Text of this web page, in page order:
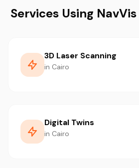
Services Using
3D Laser Scanning
in Cairo
Digital Twins
in Cairo